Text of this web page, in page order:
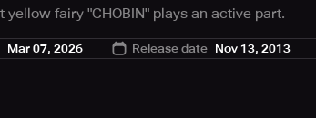
fairy "CHOBIN" plays an active part.
chiptune sound and pixel graphic.
Mar 07, 2026 Release date Nov 13, 2013